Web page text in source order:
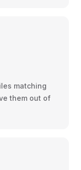
matching
them out of